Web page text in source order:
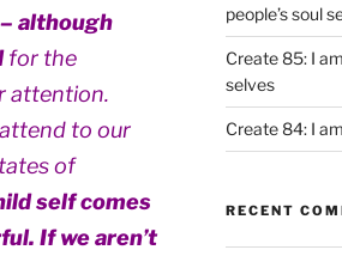
although
for the
attention.
to our
of
self comes
If we aren’t
people’s soul
Create 85: I
selves
Create 84: I
RECENT